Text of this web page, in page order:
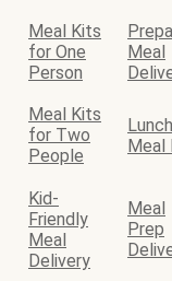
Meal Kits
for One
Person
Meal
Meal Kits
for Two
People
Lunch
Meal
Kid-
Friendly
Meal
Delivery
Meal
Prep